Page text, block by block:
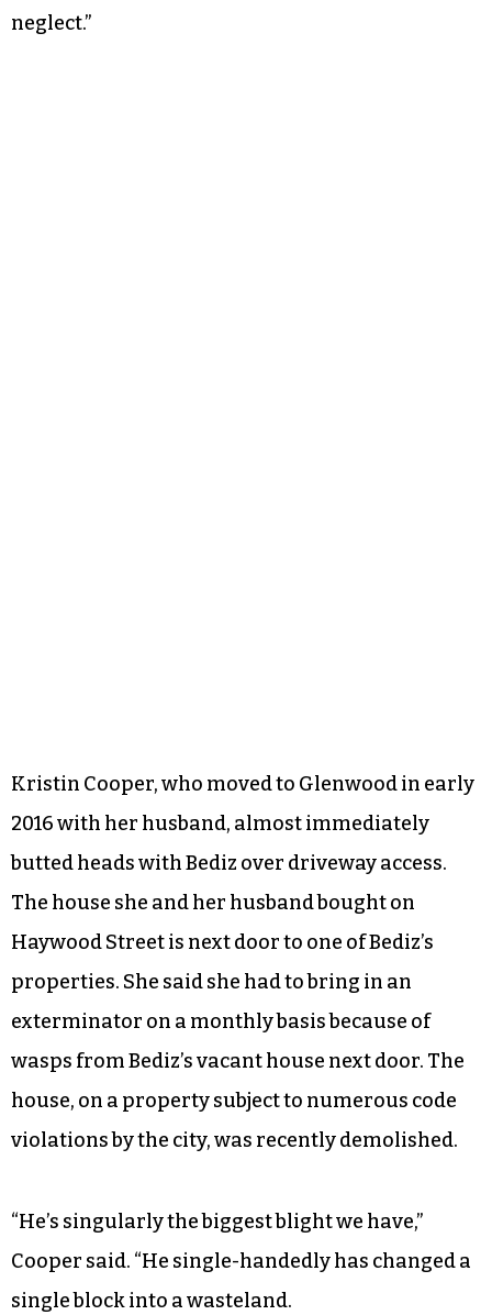
neglect.”
Kristin Cooper, who moved to Glenwood in early
2016 with her husband, almost immediately
butted heads with Bediz over driveway access.
The house she and her husband bought on
Haywood Street is next door to one of Bediz’s
properties. She said she had to bring in an
exterminator on a monthly basis because of
wasps from Bediz’s vacant house next door. The
house, on a property subject to numerous code
violations by the city, was recently demolished.
“He’s singularly the biggest blight we have,”
Cooper said. “He single-handedly has changed a
single block into a wasteland.